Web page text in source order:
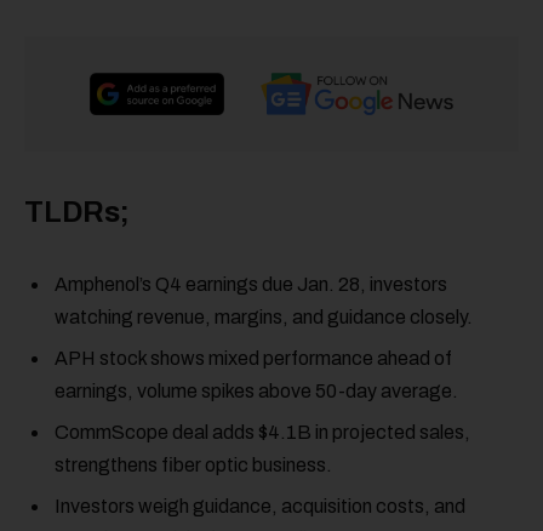
TLDRs;
Amphenol’s Q4 earnings due Jan. 28, investors
watching revenue, margins, and guidance closely.
APH stock shows mixed performance ahead of
earnings, volume spikes above 50-day average.
CommScope deal adds $4.1B in projected sales,
strengthens fiber optic business.
Investors weigh guidance, acquisition costs, and